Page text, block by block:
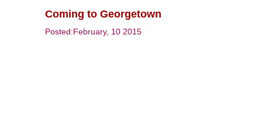
Coming to Georgetown
Posted:February, 10 2015